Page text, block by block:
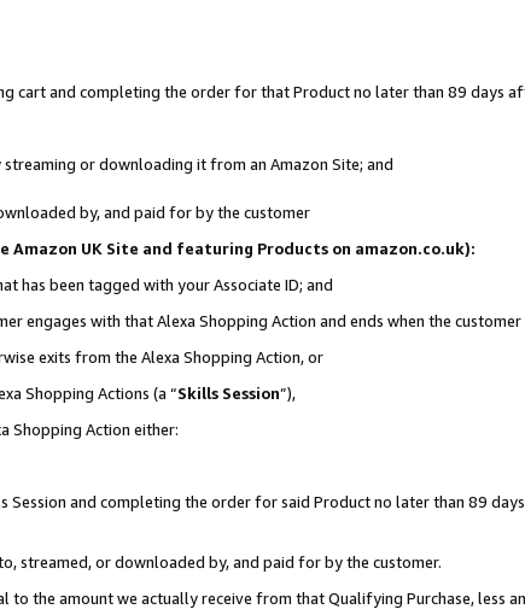
cart and completing the order for that Product no later than 89 days
or downloading it from an Amazon Site; and
by, and paid for by the customer
UK Site and featuring Products on amazon.co.uk):
has been tagged with your Associate ID; and
engages with that Alexa Shopping Action and ends when the customer
exits from the Alexa Shopping Action, or
Shopping Actions (a “Skills Session”),
Shopping Action either:
and completing the order for said Product no later than 89
streamed, or downloaded by, and paid for by the customer.
to the amount we actually receive from that Qualifying Purchase, less